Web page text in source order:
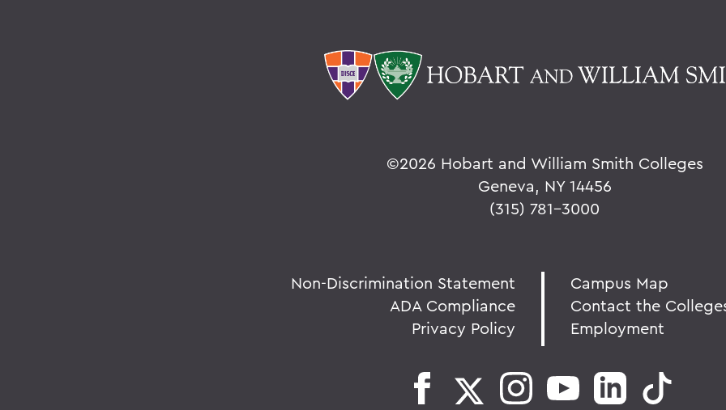
©2026 Hobart and William Smith Colleges
Geneva, NY 14456
(315) 781-3000
Non-Discrimination Statement
ADA Compliance
Privacy Policy
Campus Map
Contact the
Employment